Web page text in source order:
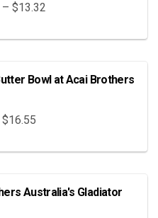
$13.32
Bowl at Acai Brothers
Australia's Gladiator